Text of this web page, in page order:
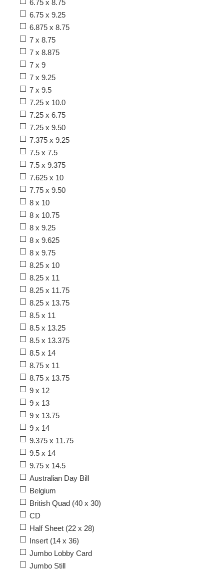
6.75 x 8.75
6.75 x 9.25
6.875 x 8.75
7 x 8.75
7 x 8.875
7 x 9
7 x 9.25
7 x 9.5
7.25 x 10.0
7.25 x 6.75
7.25 x 9.50
7.375 x 9.25
7.5 x 7.5
7.5 x 9.375
7.625 x 10
7.75 x 9.50
8 x 10
8 x 10.75
8 x 9.25
8 x 9.625
8 x 9.75
8.25 x 10
8.25 x 11
8.25 x 11.75
8.25 x 13.75
8.5 x 11
8.5 x 13.25
8.5 x 13.375
8.5 x 14
8.75 x 11
8.75 x 13.75
9 x 12
9 x 13
9 x 13.75
9 x 14
9.375 x 11.75
9.5 x 14
9.75 x 14.5
Australian Day Bill
Belgium
British Quad (40 x 30)
CD
Half Sheet (22 x 28)
Insert (14 x 36)
Jumbo Lobby Card
Jumbo Still